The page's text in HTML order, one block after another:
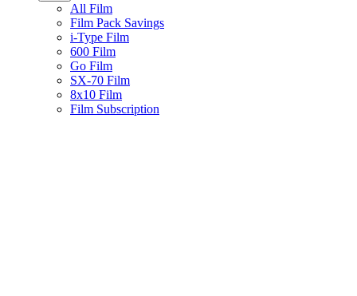
All Film
Film Pack Savings
i-Type Film
600 Film
Go Film
SX-70 Film
8x10 Film
Film Subscription